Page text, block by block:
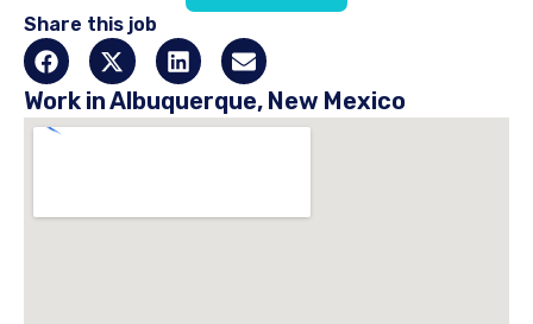
Share this job
Work in Albuquerque, New Mexico